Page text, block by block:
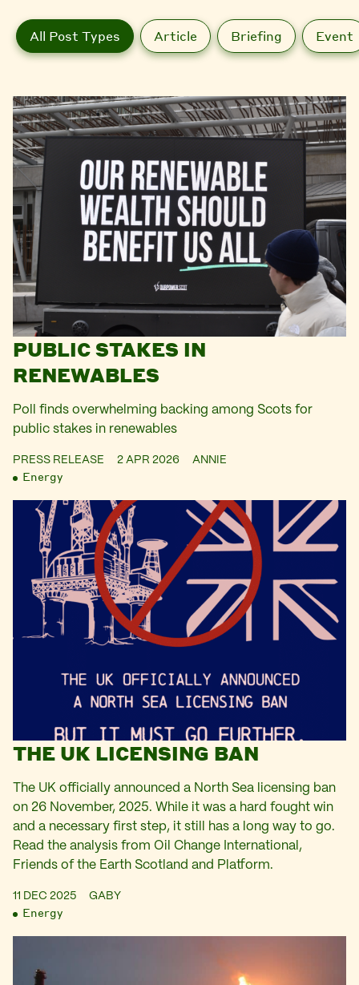
All Post Types Article Briefing Event
PUBLIC STAKES IN
RENEWABLES
Poll finds overwhelming backing among Scots for
public stakes in renewables
PRESS RELEASE 2 APR 2026 ANNIE
Energy
THE UK LICENSING BAN
The UK officially announced a North Sea licensing ban
on 26 November, 2025. While it was a hard fought win
and a necessary first step, it still has a long way to go.
Read the analysis from Oil Change International,
Friends of the Earth Scotland and Platform.
11 DEC 2025 GABY
Energy